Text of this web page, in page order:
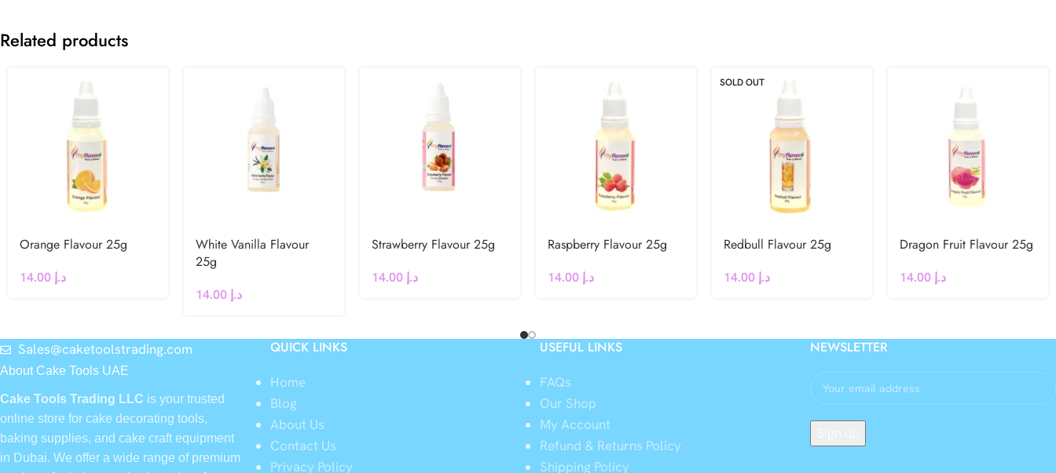
Related products
Orange Flavour 25g
د.إ
White Vanilla Flavour
25g
د.إ
Strawberry Flavour 25g
د.إ
Raspberry Flavour 25g
د.إ
SOLD OUT
Redbull Flavour 25g
د.إ
Dragon Fruit Flavour 25g
د.إ
Sales@caketoolstrading.com
About Cake Tools UAE
Cake Tools Trading LLC is your trusted
online store for cake decorating tools,
baking supplies, and cake craft equipment
in Dubai. We offer a wide range of premium
QUICK LINKS
Home
Blog
About Us
Contact Us
Privacy Policy
USEFUL LINKS
FAQs
Our Shop
My Account
Refund & Returns Policy
Shipping Policy
NEWSLETTER